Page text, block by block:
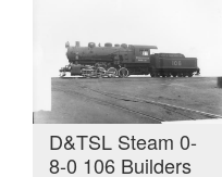
D&TSL Steam 0-
8-0 106 Builders